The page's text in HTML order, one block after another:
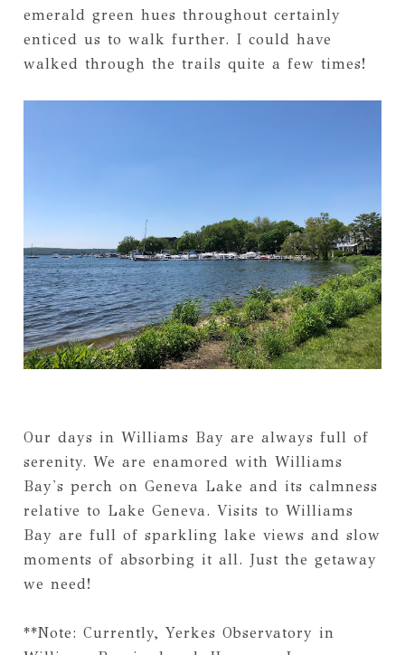
emerald green hues throughout certainly
enticed us to walk further. I could have
walked through the trails quite a few times!
Our days in Williams Bay are always full of
serenity. We are enamored with Williams
Bay's perch on Geneva Lake and its calmness
relative to Lake Geneva. Visits to Williams
Bay are full of sparkling lake views and slow
moments of absorbing it all. Just the getaway
we need!
**Note: Currently, Yerkes Observatory in